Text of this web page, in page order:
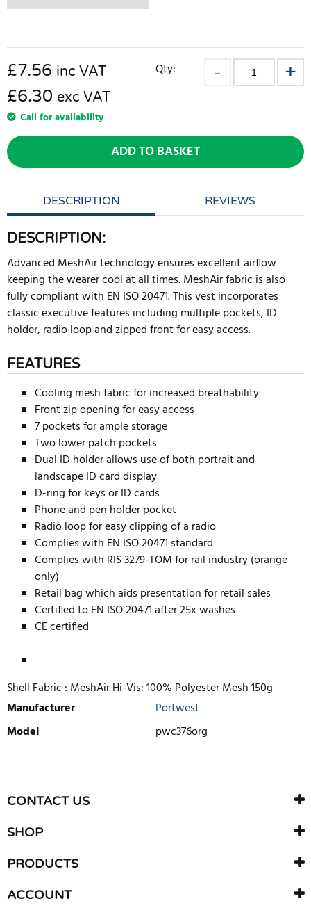
£7.56 inc VAT
£6.30 exc VAT
Call for availability
Qty:
ADD TO BASKET
DESCRIPTION REVIEWS
DESCRIPTION:
Advanced MeshAir technology ensures excellent airflow
keeping the wearer cool at all times. MeshAir fabric is also
fully compliant with EN ISO 20471. This vest incorporates
classic executive features including multiple pockets, ID
holder, radio loop and zipped front for easy access.
FEATURES
Cooling mesh fabric for increased breathability
Front zip opening for easy access
7 pockets for ample storage
Two lower patch pockets
Dual ID holder allows use of both portrait and
landscape ID card display
D-ring for keys or ID cards
Phone and pen holder pocket
Radio loop for easy clipping of a radio
Complies with EN ISO 20471 standard
Complies with RIS 3279-TOM for rail industry (orange
only)
Retail bag which aids presentation for retail sales
Certified to EN ISO 20471 after 25x washes
CE certified
Shell Fabric : MeshAir Hi-Vis: 100% Polyester Mesh 150g
Manufacturer
Portwest
Model
pwc376org
There are currently no product reviews. Be the first who write
review
CONTACT US
SHOP
PRODUCTS
ACCOUNT